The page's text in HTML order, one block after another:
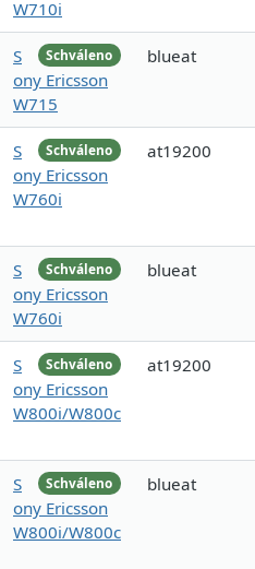
W710i
Schváleno
S
ony Ericsson
W715
blueat
Schváleno
S
ony Ericsson
W760i
at19200
Schváleno
S
ony Ericsson
W760i
blueat
Schváleno
S
ony Ericsson
W800i/W800c
at19200
Schváleno
S
ony Ericsson
W800i/W800c
blueat